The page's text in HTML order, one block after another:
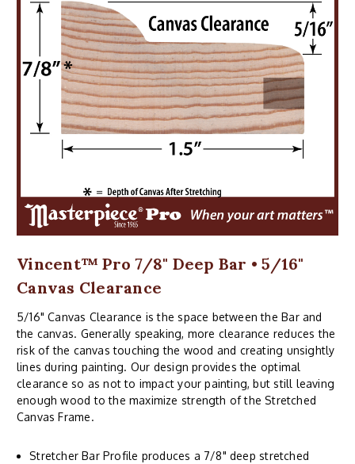
Vincent™ Pro 7/8" Deep Bar • 5/16"
Canvas Clearance
5/16" Canvas Clearance is the space between the Bar and
the canvas. Generally speaking, more clearance reduces the
risk of the canvas touching the wood and creating unsightly
lines during painting. Our design provides the optimal
clearance so as not to impact your painting, but still leaving
enough wood to the maximize strength of the Stretched
Canvas Frame.
Stretcher Bar Profile produces a 7/8" deep stretched